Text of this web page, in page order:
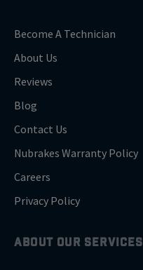
Become A Technician
About Us
Reviews
Blog
Contact Us
Nubrakes Warranty Policy
Careers
Privacy Policy
ABOUT OUR SERVICES